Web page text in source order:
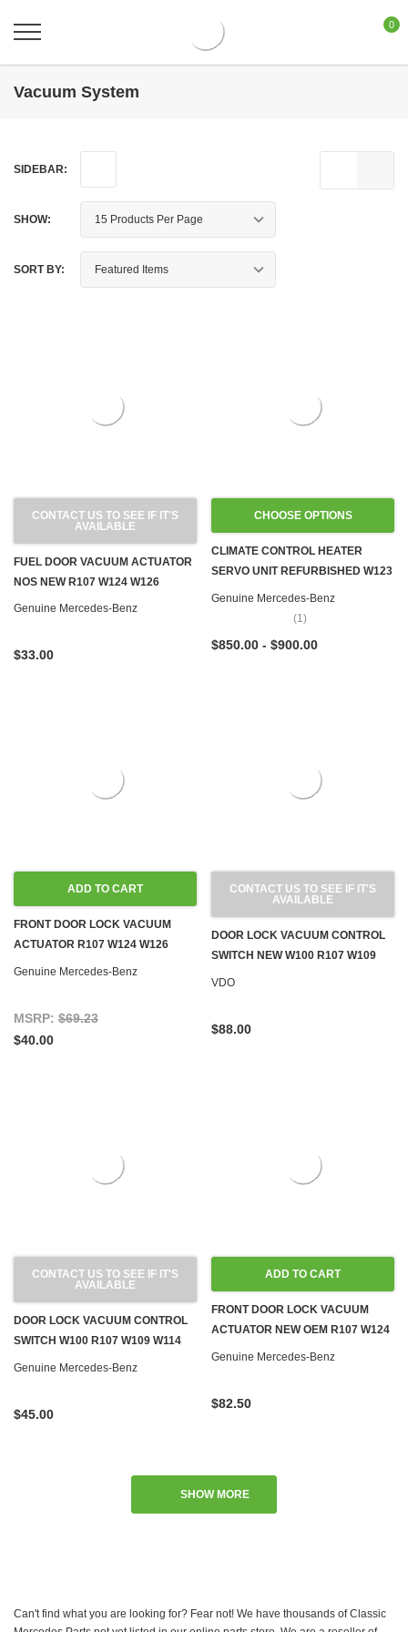
0
Vacuum System
SIDEBAR:
SHOW:
SORT BY:
CONTACT US TO SEE IF IT'S
AVAILABLE
FUEL DOOR VACUUM ACTUATOR
NOS NEW R107 W124 W126
Genuine Mercedes-Benz
$33.00
CHOOSE OPTIONS
CLIMATE CONTROL HEATER
SERVO UNIT REFURBISHED W123
C107 R107 W116
Genuine Mercedes-Benz
(1)
$850.00 - $900.00
ADD TO CART
FRONT DOOR LOCK VACUUM
ACTUATOR R107 W124 W126
R129 W201
Genuine Mercedes-Benz
MSRP: $69.23
$40.00
CONTACT US TO SEE IF IT'S
AVAILABLE
DOOR LOCK VACUUM CONTROL
SWITCH NEW W100 R107 W109
W114 W115 W116 W123 '71-'80
VDO
$88.00
CONTACT US TO SEE IF IT'S
AVAILABLE
DOOR LOCK VACUUM CONTROL
SWITCH W100 R107 W109 W114
W115 W116 W123 '71-'80
Genuine Mercedes-Benz
$45.00
ADD TO CART
FRONT DOOR LOCK VACUUM
ACTUATOR NEW OEM R107 W124
W126 R129 W201
Genuine Mercedes-Benz
$82.50
SHOW MORE
Can't find what you are looking for? Fear not! We have thousands of Classic